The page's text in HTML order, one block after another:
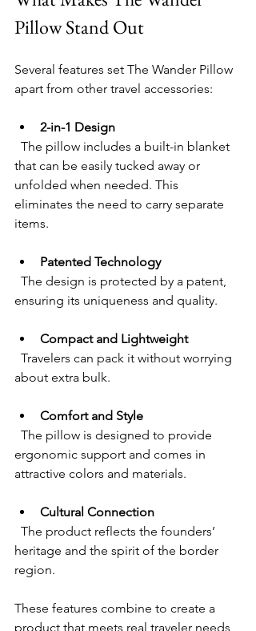
Pillow Stand Out
Several features set The Wander Pillow
apart from other travel accessories:
2-in-1 Design
that can be easily tucked away or
unfolded when needed. This
eliminates the need to carry separate
items.
Patented Technology
ensuring its uniqueness and quality.
Compact and Lightweight
about extra bulk.
Comfort and Style
ergonomic support and comes in
attractive colors and materials.
Cultural Connection
heritage and the spirit of the border
region.
These features combine to create a
product that meets real traveler needs